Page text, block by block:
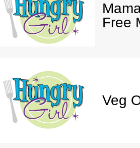
Free
Veg